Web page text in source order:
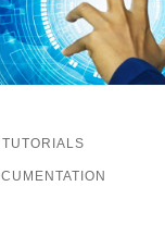
TUTORIALS